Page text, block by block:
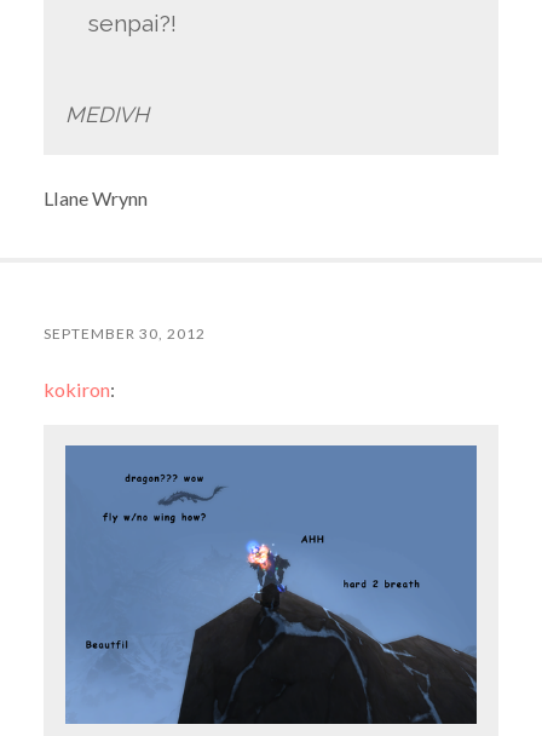
senpai?!
MEDIVH
Llane Wrynn
SEPTEMBER 30, 2012
kokiron: